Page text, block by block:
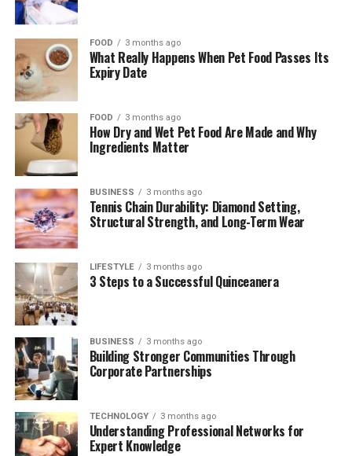
The Historical Context: Birth of the
Stethoscope to Fonendi
Fonendi’s Technological Innovations
Noise Cancellation Features
Recording and Data Sharing
Usability: Fonendi vs Analog Tools
Ease of Use
Learning Curve
Fonendi in Telemedicine and Remote
Diagnostics
Fonendi Cost and Accessibility
Durability and Maintenance
What Medical Professionals Say
Cultural and Linguistic Interpretations of
Fonendi
Challenges and Limitations
FOOD 3 months ago
What Really Happens When Pet Food Passes Its
Expiry Date
FOOD 3 months ago
How Dry and Wet Pet Food Are Made and Why
Ingredients Matter
BUSINESS 3 months ago
Tennis Chain Durability: Diamond Setting,
Structural Strength, and Long-Term Wear
LIFESTYLE 3 months ago
3 Steps to a Successful Quinceanera
BUSINESS 3 months ago
Building Stronger Communities Through
Corporate Partnerships
TECHNOLOGY 3 months ago
Understanding Professional Networks for
Expert Knowledge